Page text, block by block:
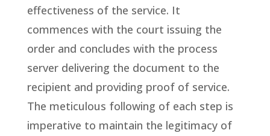
effectiveness of the service. It
commences with the court issuing the
order and concludes with the process
server delivering the document to the
recipient and providing proof of service.
The meticulous following of each step is
imperative to maintain the legitimacy of